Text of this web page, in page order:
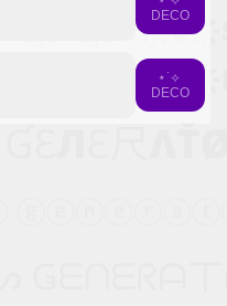
DECO
⋆˙⟡
DECO